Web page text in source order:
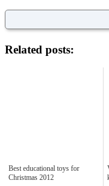
Related posts:
Best educational toys for
Christmas 2012